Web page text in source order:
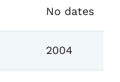
No dates
2004